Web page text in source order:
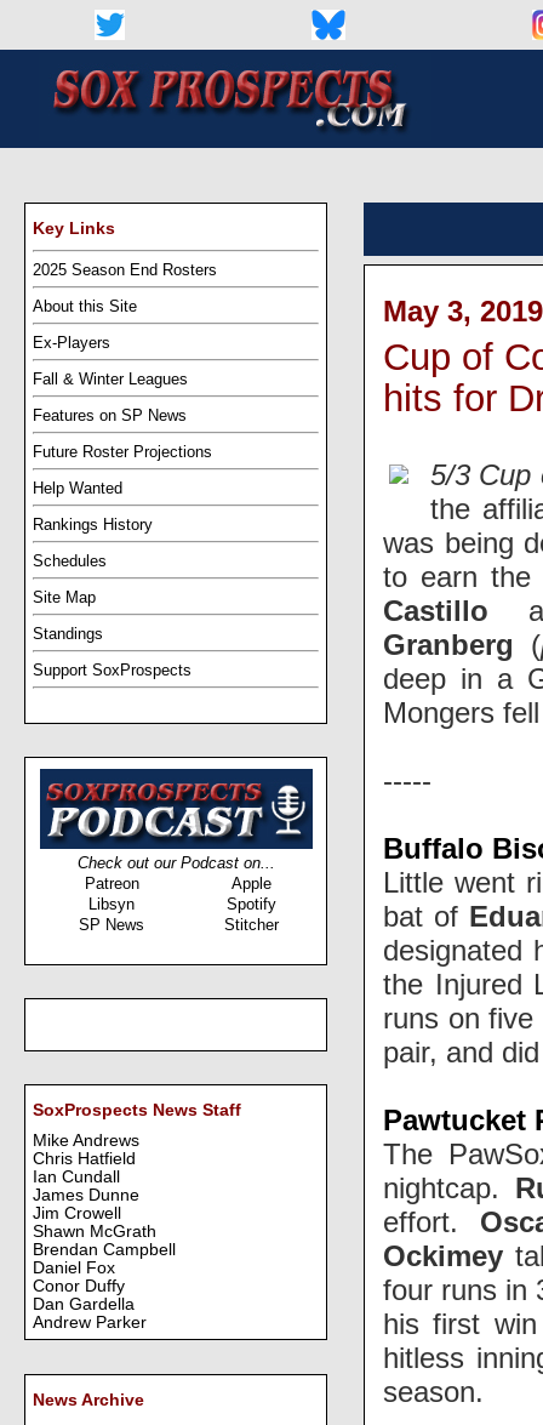
Key Links
2025 Season End Rosters
About this Site
Ex-Players
Fall & Winter Leagues
Features on SP News
Future Roster Projections
Help Wanted
Rankings History
Schedules
Site Map
Standings
Support SoxProspects
Check out our Podcast on...
Patreon
Apple
Libsyn
Spotify
SP News
Stitcher
SoxProspects News Staff
Mike Andrews
Chris Hatfield
Ian Cundall
James Dunne
Jim Crowell
Shawn McGrath
Brendan Campbell
Daniel Fox
Conor Duffy
Dan Gardella
Andrew Parker
News Archive
May 3,
Cup of
hits for
5/3 Cup
the
was being
to earn the
Castillo
Granberg (
deep in a
Mongers
-----
Buffalo
Little went
bat of
designated
the Injured
runs on
pair, and
Pawtucket
The
nightcap.
effort.
Ockimey
four runs in
his first
hitless
season.